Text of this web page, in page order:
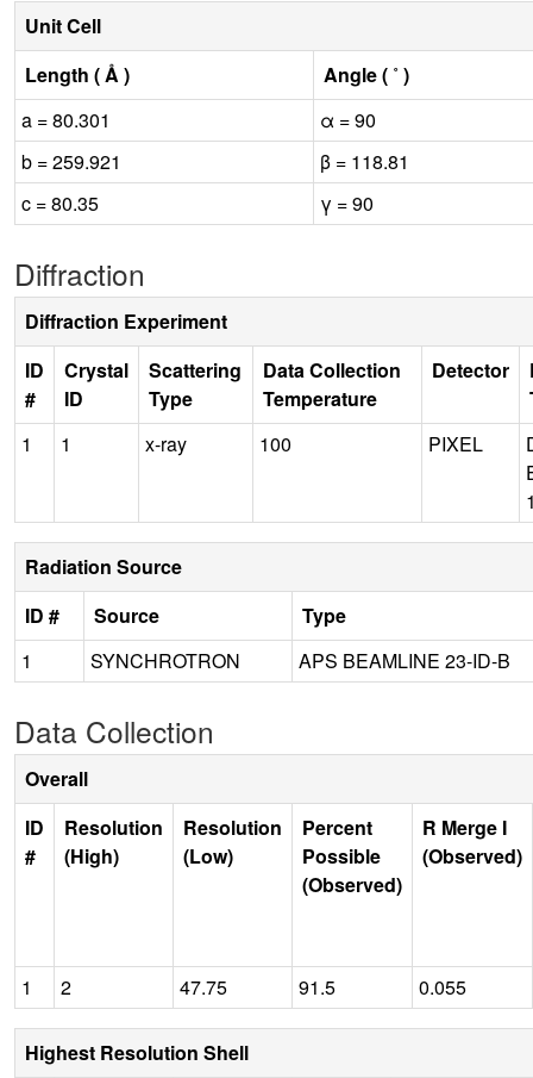
Unit Cell
Length ( Å )
Angle ( ˚ )
a = 80.301
α = 90
b = 259.921
β = 118.81
c = 80.35
γ = 90
Diffraction
Diffraction Experiment
ID
#
Crystal
ID
Scattering
Type
Data Collection
Temperature
Detector
1
1 x-ray 100 PIXEL
Radiation Source
ID #
Source
Type
1
SYNCHROTRON APS BEAMLINE 23-ID-B
Data Collection
Overall
ID
#
Resolution
(High)
Resolution
(Low)
Percent
Possible
(Observed)
R Merge I
(Observed)
1 2 47.75 91.5 0.055
Highest Resolution Shell